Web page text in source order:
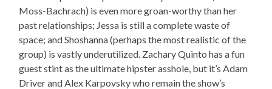
Moss-Bachrach) is even more groan-worthy than her
past relationships; Jessa is still a complete waste of
space; and Shoshanna (perhaps the most realistic of the
group) is vastly underutilized. Zachary Quinto has a fun
guest stint as the ultimate hipster asshole, but it’s Adam
Driver and Alex Karpovsky who remain the show’s